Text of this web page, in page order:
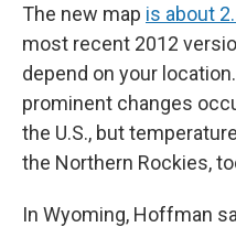
The new map is about
most recent 2012
depend on your
prominent changes
the U.S., but
the Northern Rockies,
In Wyoming, Hoffman